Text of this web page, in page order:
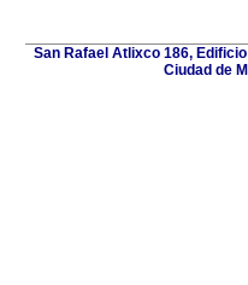
San Rafael Atlixco 186,
Ciudad de